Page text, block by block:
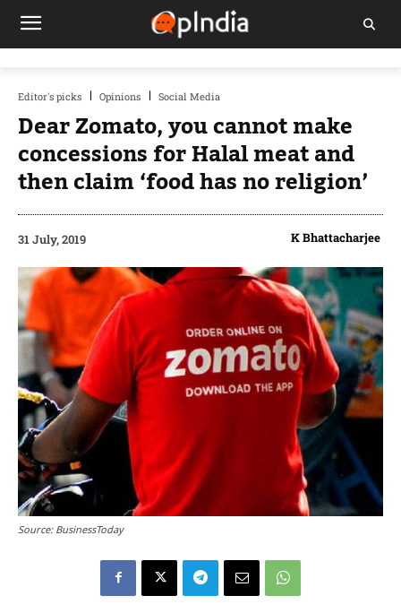
Editor's picks Opinions Social Media
Dear Zomato, you cannot make
concessions for Halal meat and
then claim ‘food has no religion’
31 July, 2019 K Bhattacharjee
Source: BusinessToday